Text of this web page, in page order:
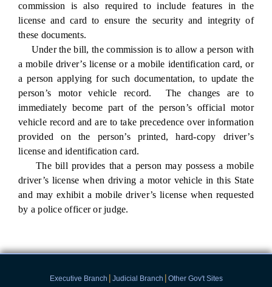
commission is also required to include features in the
license and card to ensure the security and integrity of
these documents.
Under the bill, the commission is to allow a person with
a mobile driver’s license or a mobile identification card, or
a person applying for such documentation, to update the
person’s motor vehicle record. The changes are to
immediately become part of the person’s official motor
vehicle record and are to take precedence over information
provided on the person’s printed, hard-copy driver’s
license and identification card.
The bill provides that a person may possess a mobile
driver’s license when driving a motor vehicle in this State
and may exhibit a mobile driver’s license when requested
by a police officer or judge.
Executive Branch | Judicial Branch | Other Gov't Sites